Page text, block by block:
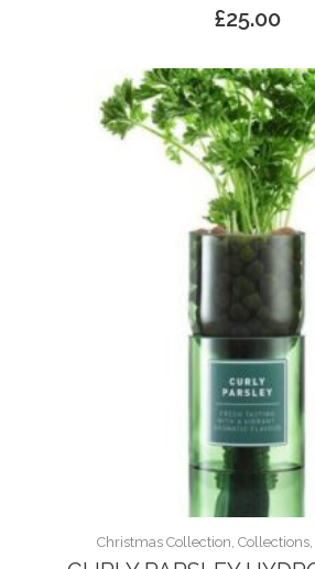
£25.00
Christmas Collection,